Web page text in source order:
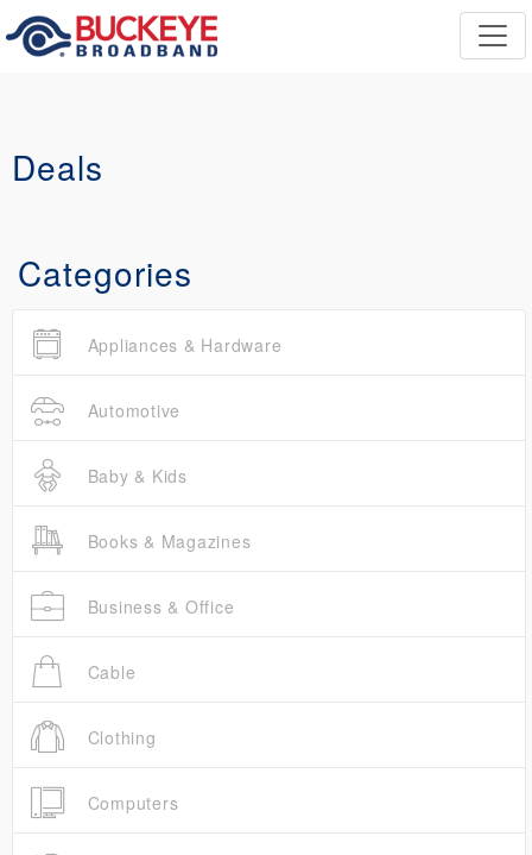
Deals
Categories
Appliances & Hardware
Automotive
Baby & Kids
Books & Magazines
Business & Office
Cable
Clothing
Computers